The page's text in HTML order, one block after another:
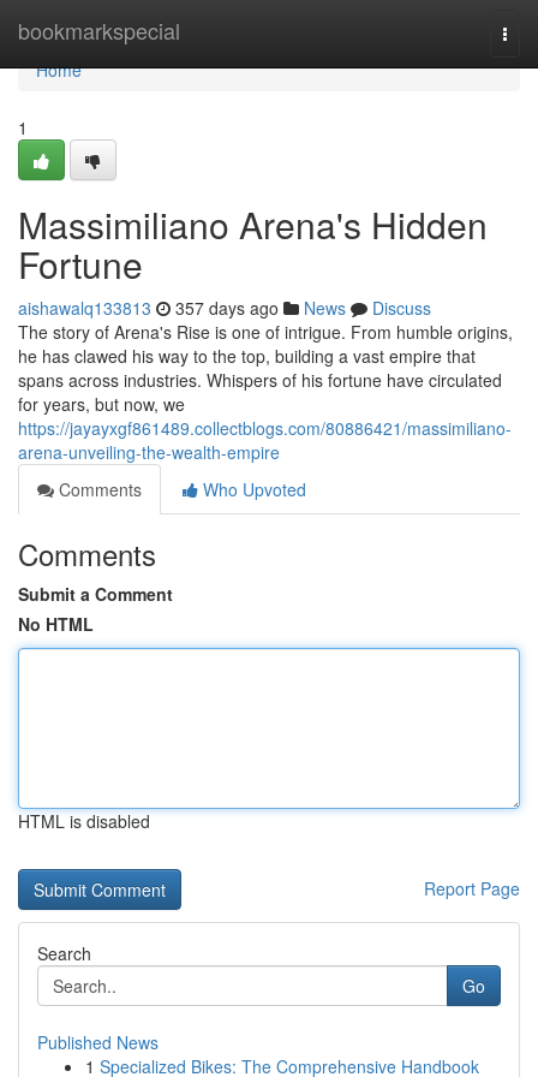
bookmarkspecial
Home
Home
1
Massimiliano Arena's Hidden
Fortune
aishawalq133813 357 days ago News
Discuss
The story of Arena's Rise is one of intrigue. From humble origins,
he has clawed his way to the top, building a vast empire that
spans across industries. Whispers of his fortune have circulated
for years, but now, we
https://jayayxgf861489.collectblogs.com/80886421/massimiliano-
arena-unveiling-the-wealth-empire
Comments
Who Upvoted
Comments
Submit a Comment
No HTML
HTML is disabled
Report Page
Search
Go
Published News
1 Specialized Bikes: The Comprehensive Handbook